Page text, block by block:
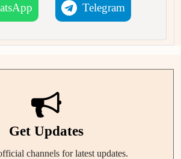
Telegram
Get Updates
channels for latest updates.